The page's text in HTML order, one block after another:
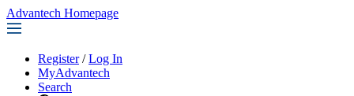
Advantech Homepage
Register / Log In
MyAdvantech
Search